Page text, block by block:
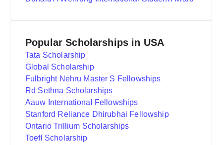
Popular Scholarships in USA
Tata Scholarship
Global Scholarship
Fulbright Nehru Master S Fellowships
Rd Sethna Scholarships
Aauw International Fellowships
Stanford Reliance Dhirubhai Fellowship
Ontario Trillium Scholarships
Toefl Scholarship